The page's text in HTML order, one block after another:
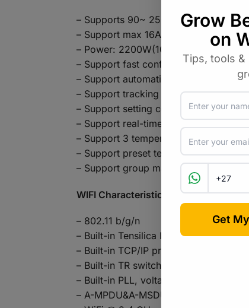
– Supports 90~ 250V AC input
– Support max 16A input
– Power: 2200W(10A)
– Support fast configure SSID and
– Support automatic connect to
– Support tracking device status and
– Support setting countdown, single
– Support real-time temperature and
– Support 3 temperature and humidity
– Support preset temperature and
– Support group management, scene,
WIFI Characteristics:
– 802.11 b/g/n
– Built-in Tensilica L106 ultra-low
– Built-in TCP/IP protocol stack
– Built-in TR switch, balun, LNA,
– Built-in PLL, voltage regulator and
– A-MPDU&A-MSDU aggregation and